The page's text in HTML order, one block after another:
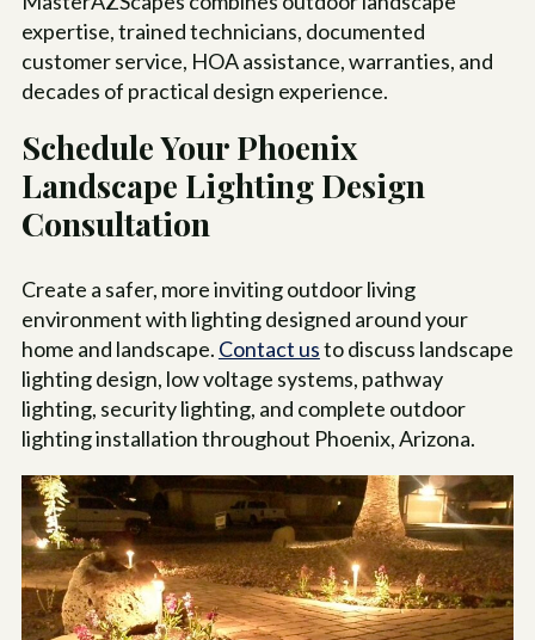
expertise, trained technicians, documented
customer service, HOA assistance, warranties, and
decades of practical design experience.
Schedule Your Phoenix
Landscape Lighting Design
Consultation
Create a safer, more inviting outdoor living
environment with lighting designed around your
home and landscape. Contact usto discuss landscape
lighting design, low voltage systems, pathway
lighting, security lighting, and complete outdoor
lighting installation throughout Phoenix, Arizona.